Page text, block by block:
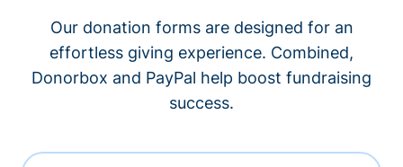
Our donation forms are designed for an
effortless giving experience. Combined,
Donorbox and PayPal help boost fundraising
success.